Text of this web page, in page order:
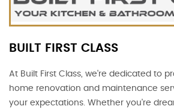
BUILT FIRST CLASS
At Built First Class, we're dedicated to
home renovation and maintenance
your expectations. Whether you're